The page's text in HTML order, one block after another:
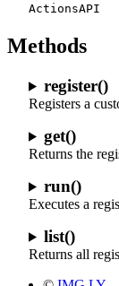
ActionsAPI
Methods
register()
Registers a
get()
Returns the
run()
Executes a
list()
Returns all